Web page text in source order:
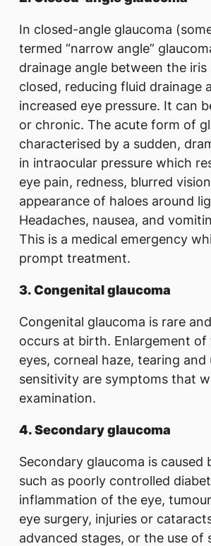
In closed-angle glaucoma
termed “narrow angle”
drainage angle between the iris
closed, reducing fluid drainage
increased eye pressure. It can
or chronic. The acute form of
characterised by a sudden,
in intraocular pressure which
eye pain, redness, blurred
appearance of haloes around
Headaches, nausea, and
This is a medical emergency
prompt treatment.
3.Congenital glaucoma
Congenital glaucoma is rare
occurs at birth. Enlargement of
eyes, corneal haze, tearing and
sensitivity are symptoms that
examination.
4. Secondary glaucoma
Secondary glaucoma is caused
such as poorly controlled
inflammation of the eye,
eye surgery, injuries or
advanced stages, or the use of